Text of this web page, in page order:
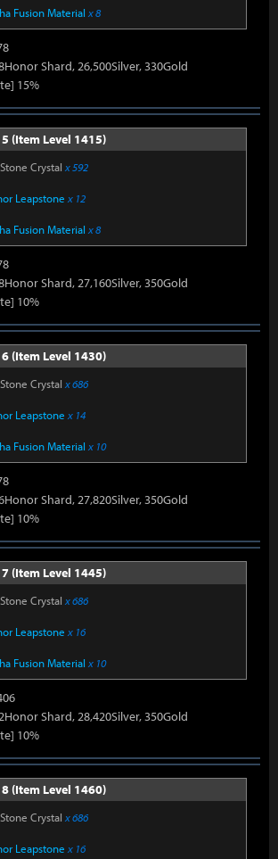
Fusion Material x 8
Shard, 26,500Silver, 330Gold
15%
(Item Level 1415)
Crystal x 592
Leapstone x 12
Fusion Material x 8
Shard, 27,160Silver, 350Gold
10%
(Item Level 1430)
Crystal x 686
Leapstone x 14
Fusion Material x 10
Shard, 27,820Silver, 350Gold
10%
(Item Level 1445)
Crystal x 686
Leapstone x 16
Fusion Material x 10
Shard, 28,420Silver, 350Gold
10%
(Item Level 1460)
Crystal x 686
Leapstone x 16